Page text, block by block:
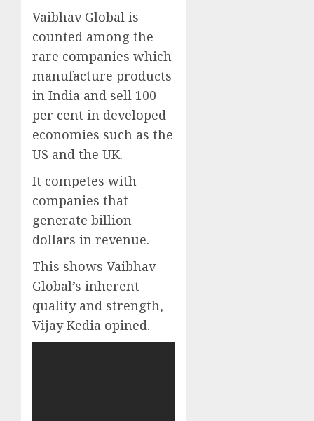
Vaibhav Global is
counted among the
rare companies which
manufacture products
in India and sell 100
per cent in developed
economies such as the
US and the UK.
It competes with
companies that
generate billion
dollars in revenue.
This shows Vaibhav
Global’s inherent
quality and strength,
Vijay Kedia opined.